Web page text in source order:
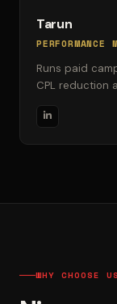
Tarun
PERFORMANCE
Runs paid
CPL reduction
WHY CHOOSE US